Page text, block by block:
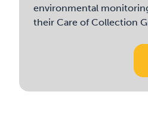
environmental
their Care of Collection